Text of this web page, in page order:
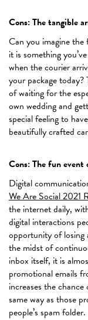
Cons: The tangible
Can you imagine the
it is something
when the courier
your package
of waiting for the
own wedding and
special feeling to
beautifully crafted
Cons: The fun event
Digital
We Are Social 2021
the internet daily,
digital interactions
opportunity of losing
the midst of
inbox itself, it is
promotional emails
increases the
same way as those
people’s spam folder.